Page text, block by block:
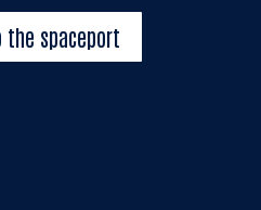
the spaceport